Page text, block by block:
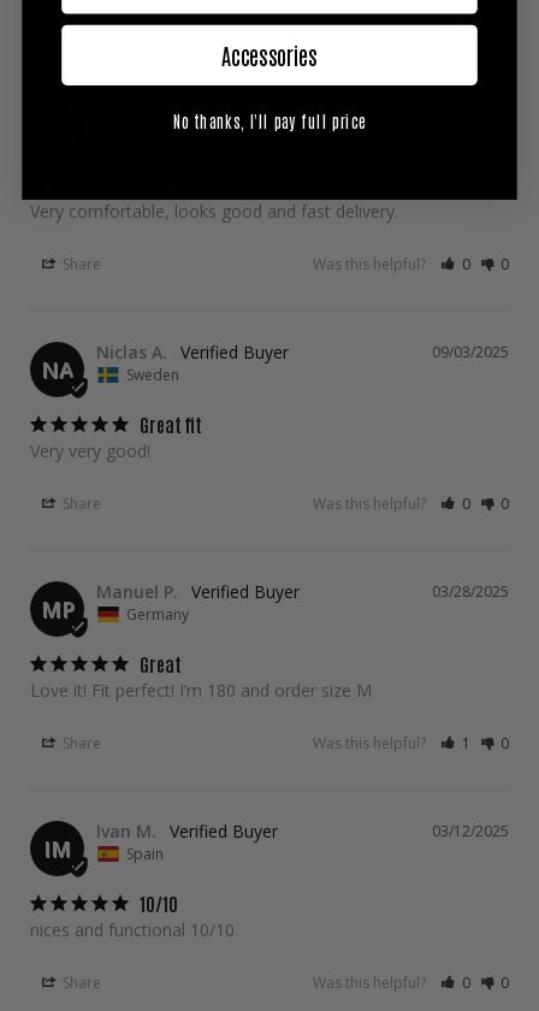
Share Was this helpful? 0
Hubert G.
Sweden
Very comfortable, looks good and fast delivery.
Share Was this helpful? 0 0
NA
09/03/2025
Niclas A.
Sweden
Great fit
Very very good!
Share Was this helpful? 0 0
MP
03/28/2025
Manuel P.
Germany
Great
Love it! Fit perfect! I’m 180 and order size M
Share Was this helpful? 1 0
IM
03/12/2025
Ivan M.
Spain
10/10
nices and functional 10/10
Share Was this helpful? 0 0
Accessories
No thanks, I'll pay full price